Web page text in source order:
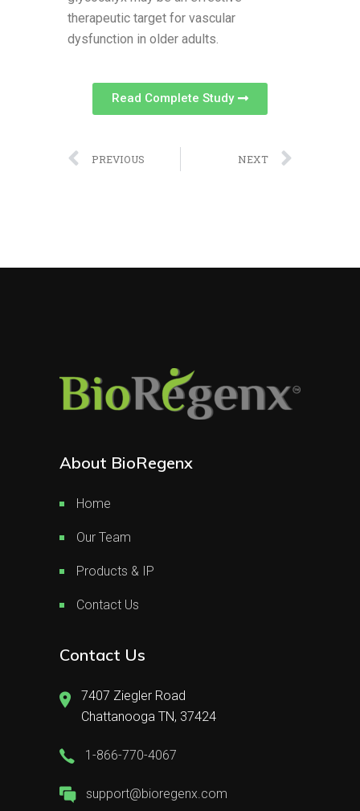
therapeutic target for vascular
dysfunction in older adults.
Read Complete Study
PREVIOUS NEXT
About BioRegenx
Home
Our Team
Products & IP
Contact Us
Contact Us
7407 Ziegler Road
Chattanooga TN, 37424
1-866-770-4067
support@bioregenx.com